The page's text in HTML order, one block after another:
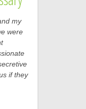
my
were
if they